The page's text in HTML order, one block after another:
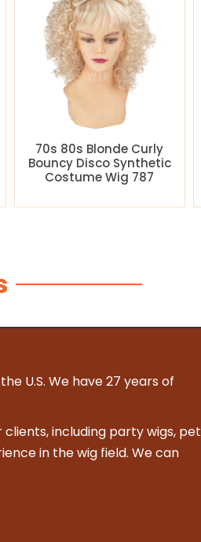
70s 80s Blonde Curly
Bouncy Disco Synthetic
Costume Wig 787
U.S. We have 27 years of
including party wigs, pet
in the wig field. We can